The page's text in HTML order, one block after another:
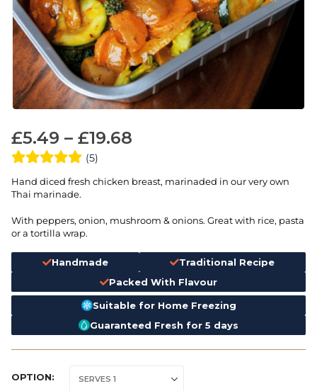
£5.49 – £19.68
(5)
Hand diced fresh chicken breast, marinaded in our very own
Thai marinade.
With peppers, onion, mushroom & onions. Great with rice, pasta
or a tortilla wrap.
Handmade
Traditional Recipe
Packed With Flavour
Suitable for Home Freezing
Guaranteed Fresh for 5 days
OPTION